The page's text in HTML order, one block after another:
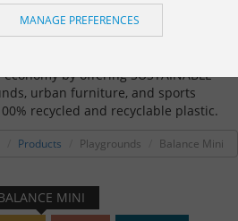
/ Balance Mini
by offering SUSTAINABLE
urban furniture, and sports
recycled and recyclable plastic.
Products Playgrounds Balance Mini
MINI
MANAGE PREFERENCES